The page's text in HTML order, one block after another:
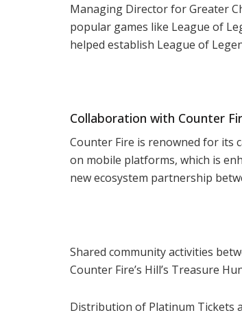
Managing Director for Greater
popular games like League of
helped establish League of
Collaboration with Counter
Counter Fire is renowned for its
on mobile platforms, which is
new ecosystem partnership
Shared community activities
Counter Fire’s Hill’s Treasure
Distribution of Platinum Tickets